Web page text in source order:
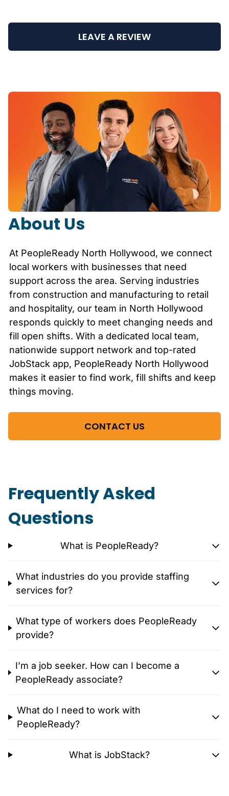
LEAVE A REVIEW
About Us
At PeopleReady North Hollywood, we connect
local workers with businesses that need
support across the area. Serving industries
from construction and manufacturing to retail
and hospitality, our team in North Hollywood
responds quickly to meet changing needs and
fill open shifts. With a dedicated local team,
nationwide support network and top-rated
JobStack app, PeopleReady North Hollywood
makes it easier to find work, fill shifts and keep
things moving.
CONTACT US
Frequently Asked
Questions
What is PeopleReady?
What industries do you provide staffing
services for?
What type of workers does PeopleReady
provide?
I’m a job seeker. How can I become a
PeopleReady associate?
What do I need to work with
PeopleReady?
What is JobStack?